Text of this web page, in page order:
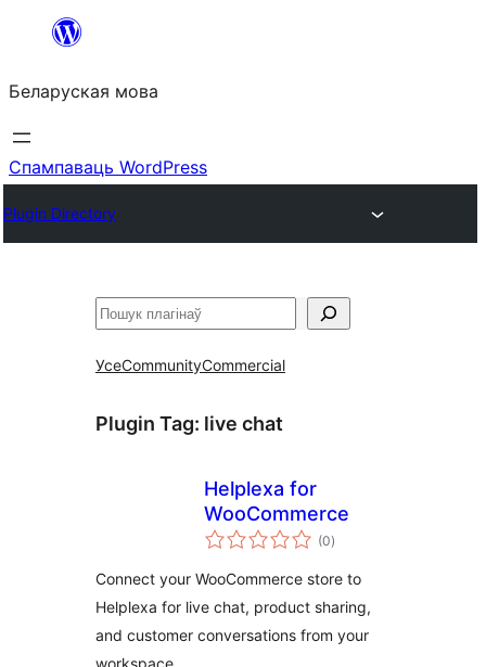
Перайсці
змесціва
Беларуская мова
Спампаваць WordPress
Plugin Directory
Пошук
УсеCommunityCommercial
Plugin Tag: live chat
Helplexa for
WooCommerce
(0total
ratings
)
Connect your WooCommerce store to
Helplexa for live chat, product sharing,
and customer conversations from your
workspace.